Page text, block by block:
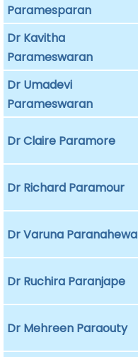
Paramesparan
Dr Kavitha
Parameswaran
Dr Umadevi
Parameswaran
Dr Claire Paramore
Dr Richard Paramour
Dr Varuna Paranahewa
Dr Ruchira Paranjape
Dr Mehreen Paraouty